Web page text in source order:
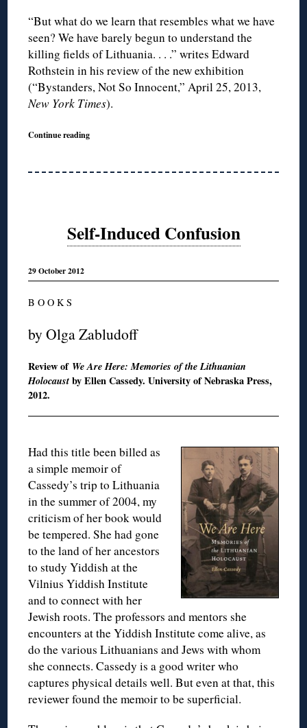
“But what do we learn that resembles what we have
seen? We have barely begun to understand the
killing fields of Lithuania. . . .” writes Edward
Rothstein in his review of the new exhibition
(“Bystanders, Not So Innocent,” April 25, 2013,
New York Times).
Continue reading
Self-Induced Confusion
29 October 2012
B O O K S
by Olga Zabludoff
Review of We Are Here: Memories of the Lithuanian
Holocaustby Ellen Cassedy. University of Nebraska Press,
2012.
Had this title been billed as
a simple memoir of
Cassedy’s trip to Lithuania
in the summer of 2004, my
criticism of her book would
be tempered. She had gone
to the land of her ancestors
to study Yiddish at the
Vilnius Yiddish Institute
and to connect with her
Jewish roots. The professors and mentors she
encounters at the Yiddish Institute come alive, as
do the various Lithuanians and Jews with whom
she connects. Cassedy is a good writer who
captures physical details well. But even at that, this
reviewer found the memoir to be superficial.